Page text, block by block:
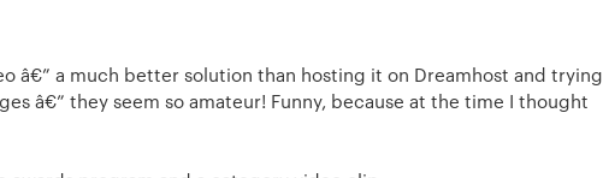
â€” a much better solution than hosting it on Dreamhost and trying
â€” they seem so amateur! Funny, because at the time I thought